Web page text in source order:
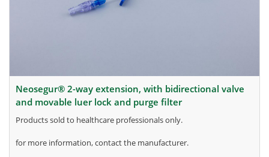
neosegur® 2-way extension, with bidirectional valve
and movable luer lock and purge filter
products sold to healthcare professionals only.
for more information, contact the manufacturer.